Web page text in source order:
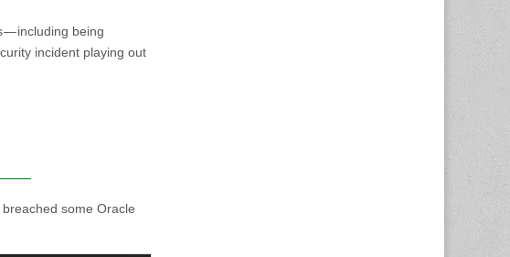
— including being
incident playing out
some Oracle